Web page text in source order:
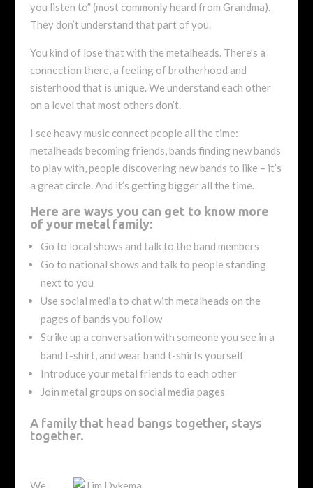
you listen to” (most commonly heard from Grandma).
They don’t understand that part of you.
You kind of lose that with the metalheads. There’s a
connection there, a feeling of brotherhood and
sisterhood that is unique. We understand each other
on a level that most others don’t.
I see heavy music connect people all the time:
metalheads becoming friends, bands finding new bands
to play with, people discovering new bands to like – it’s
a great circle. And it’s getting bigger all the time.
Here are ways you can get to know more
of your metal family:
Go to local shows and talk to the band members
Go to national shows and talk to people standing
next to you
Use social media to chat with metalheads on the
pages of bands you follow
Strike up a conversation with someone you see in a
band t-shirt, and wear band t-shirts yourself
Introduce your metal friends to each other
Join metal groups on social media pages
A family that head bangs together, stays
together.
We